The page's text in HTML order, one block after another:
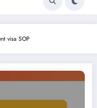
visa SOP